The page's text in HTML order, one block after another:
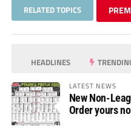
RELATED TOPICS
HEADLINES
LATEST NEWS
New Non-
Order yours